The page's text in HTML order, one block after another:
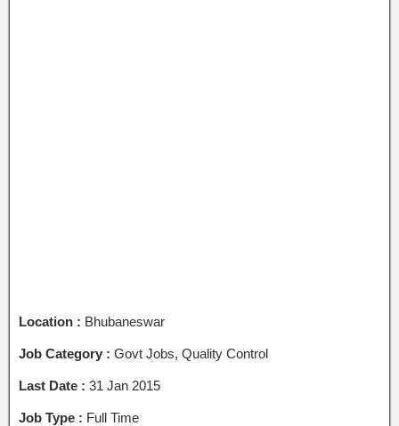
Location : Bhubaneswar
Job Category : Govt Jobs, Quality Control
Last Date : 31 Jan 2015
Job Type : Full Time